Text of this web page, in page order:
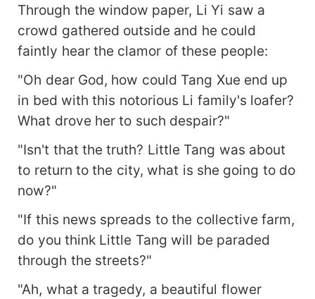
Through the window paper, Li Yi saw a
crowd gathered outside and he could
faintly hear the clamor of these people:
"Oh dear God, how could Tang Xue end up
in bed with this notorious Li family's loafer?
What drove her to such despair?"
"Isn't that the truth? Little Tang was about
to return to the city, what is she going to do
now?"
"If this news spreads to the collective farm,
do you think Little Tang will be paraded
through the streets?"
"Ah, what a tragedy, a beautiful flower